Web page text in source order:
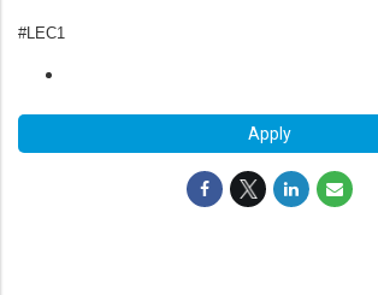
#LEC1
Apply